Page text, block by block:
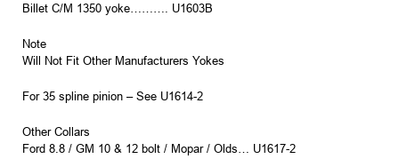
Billet C/M 1350 yoke………. U1603B
Note
Will Not Fit Other Manufacturers Yokes
For 35 spline pinion – See U1614-2
Other Collars
Ford 8.8 / GM 10 & 12 bolt / Mopar / Olds… U1617-2